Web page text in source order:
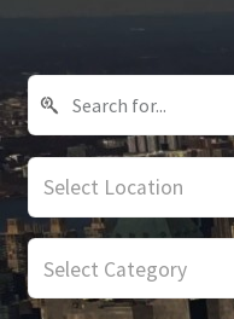
Select Location
Select Category